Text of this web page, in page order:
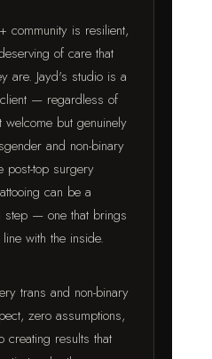
community is resilient,
of care that
are. Jayd's studio is a
— regardless of
but genuinely
and non-binary
post-top surgery
can be a
step — one that brings
with the inside.
trans and non-binary
zero assumptions,
creating results that